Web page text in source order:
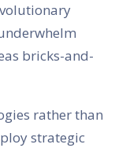
bricks-and-
rather than
strategic